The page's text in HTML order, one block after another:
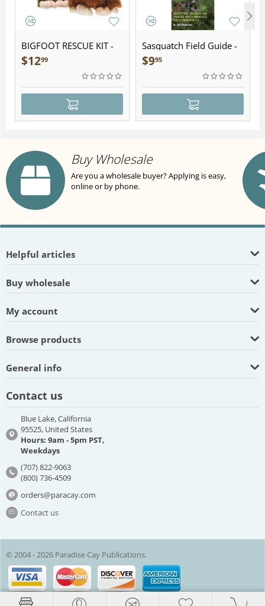
BIGFOOT RESCUE KIT -
Plush
$1299
Sasquatch Field Guide -
Folding Pocket Guide
$995
Buy Wholesale
Are you a wholesale buyer? Applying is easy,
online or by phone.
Helpful articles
Buy wholesale
My account
Browse products
General info
Contact us
Blue Lake, California
95525, United States
Hours: 9am - 5pm PST,
Weekdays
(707) 822-9063
(800) 736-4509
orders@paracay.com
Contact us
© 2004 - 2026 Paradise Cay Publications.